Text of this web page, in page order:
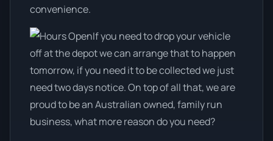
convenience.
If you need to drop your vehicle
off at the depot we can arrange that to happen
tomorrow, if you need it to be collected we just
need two days notice. On top of all that, we are
proud to be an Australian owned, family run
business, what more reason do you need?